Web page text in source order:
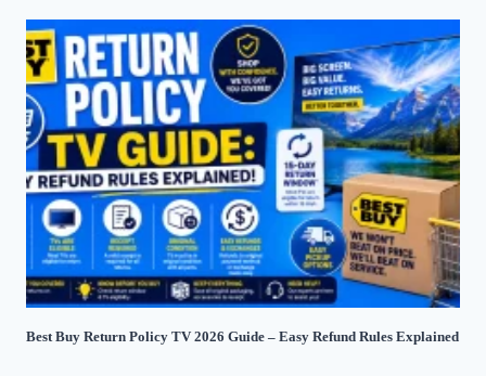
Best Buy Return Policy TV 2026 Guide – Easy Refund Rules Explained